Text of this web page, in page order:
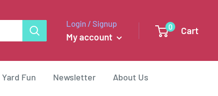
Login / Signup
My account
0 Cart
Yard Fun Newsletter About Us